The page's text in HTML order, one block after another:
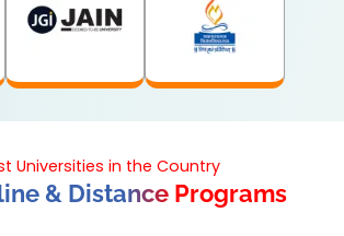
Universities in the Country
& Distance Programs